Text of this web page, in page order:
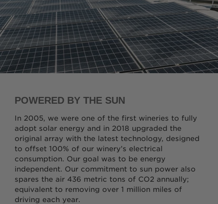
POWERED BY THE SUN
In 2005, we were one of the first wineries to fully
adopt solar energy and in 2018 upgraded the
original array with the latest technology, designed
to offset 100% of our winery’s electrical
consumption. Our goal was to be energy
independent. Our commitment to sun power also
spares the air 436 metric tons of CO2 annually;
equivalent to removing over 1 million miles of
driving each year.